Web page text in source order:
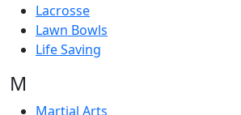
Lacrosse
Lawn Bowls
Life Saving
M
Martial Arts